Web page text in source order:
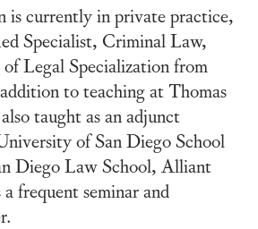
is currently in private practice,
Specialist, Criminal Law,
Legal Specialization from
to teaching at Thomas
taught as an adjunct
of San Diego School
Diego Law School, Alliant
frequent seminar and